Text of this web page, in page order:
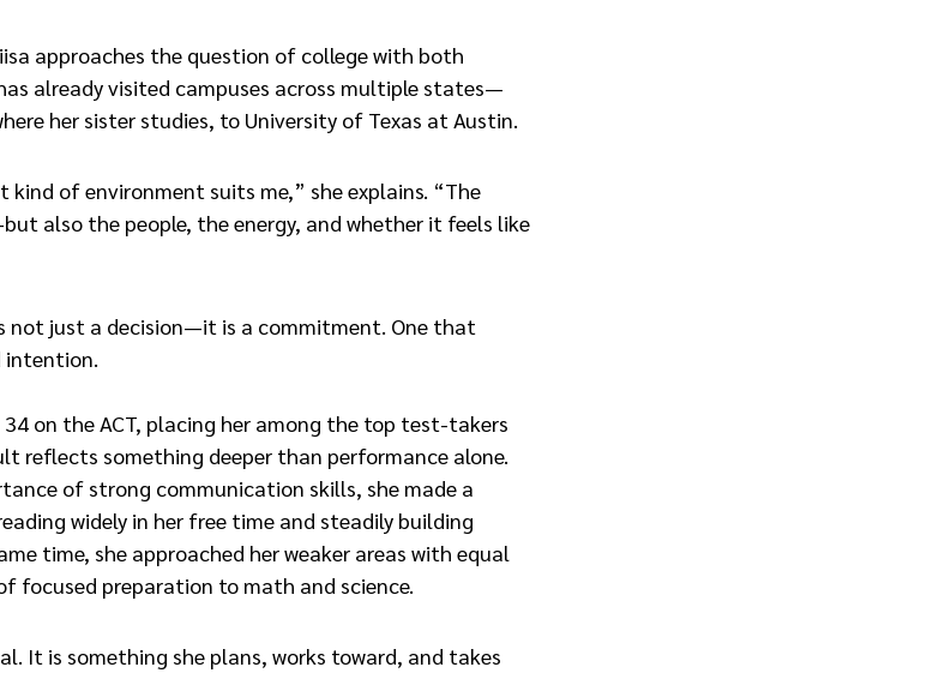
approaches the question of college with both
already visited campuses across multiple states—
her sister studies, to University of Texas at Austin.
of environment suits me,” she explains. “The
also the people, the energy, and whether it feels like
not just a decision—it is a commitment. One that
intention.
34 on the ACT, placing her among the top test-takers
reflects something deeper than performance alone.
of strong communication skills, she made a
widely in her free time and steadily building
time, she approached her weaker areas with equal
focused preparation to math and science.
It is something she plans, works toward, and takes